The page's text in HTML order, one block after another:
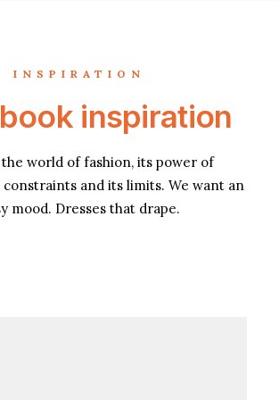
INSPIRATION
inspiration
world of fashion, its power of
and its limits. We want an
mood. Dresses that drape.